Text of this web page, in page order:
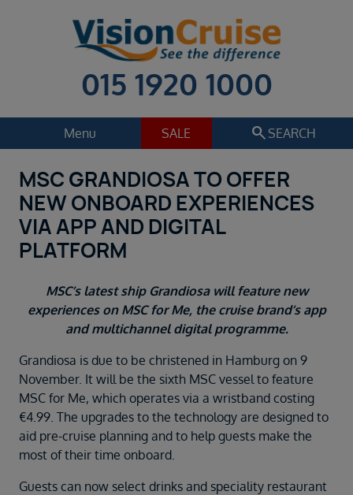
015 1920 1000
Menu SALE search SEARCH
Cruise
Holiday Extras
Regions
Select
Cruise line
Departure date
Select
Duration
Select
Departure port
Select
SEARCH
Sail from the UK
MSC GRANDIOSA TO OFFER
NEW ONBOARD EXPERIENCES
VIA APP AND DIGITAL
PLATFORM
MSC’s latest ship Grandiosa will feature new
experiences on MSC for Me, the cruise brand’s app
and multichannel digital programme.
Grandiosa is due to be christened in Hamburg on 9
November. It will be the sixth MSC vessel to feature
MSC for Me, which operates via a wristband costing
€4.99. The upgrades to the technology are designed to
aid pre-cruise planning and to help guests make the
most of their time onboard.
Guests can now select drinks and speciality restaurant